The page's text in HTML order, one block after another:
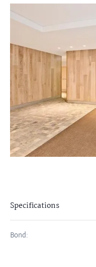
Specifications
Bond: